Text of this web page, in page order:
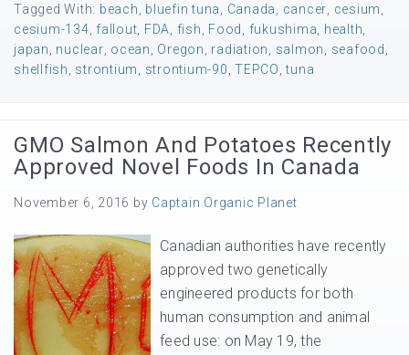
Tagged With: beach bluefin tuna Canada cancer cesium
cesium-134 fallout FDA fish Food fukushima health
japan
nuclear ocean Oregon radiation salmon seafood
shellfish
strontium strontium-90 TEPCO ,tuna
GMO Salmon And Potatoes Recently
Approved Novel Foods In Canada
November 6, 2016 by Captain Organic Planet
Canadian authorities have recently
approved two genetically
engineered products for both
human consumption and animal
feed use: on May 19, the